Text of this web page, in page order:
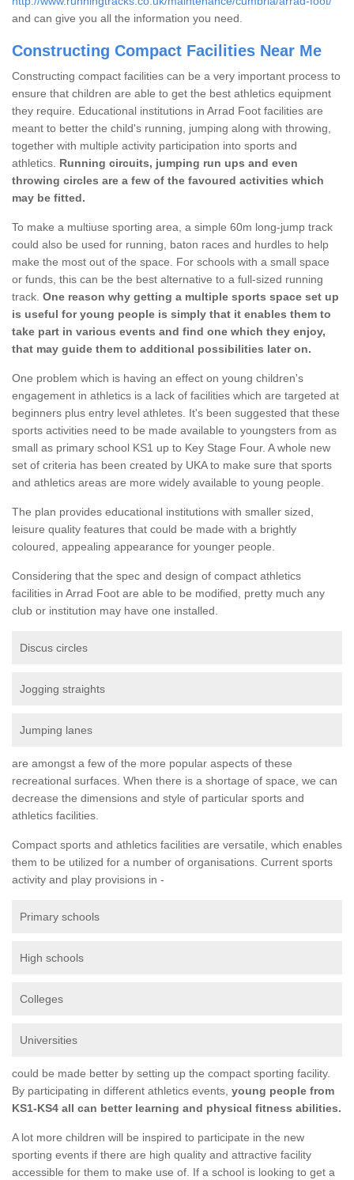
and can give you all the information you need.
Constructing Compact Facilities Near Me
Constructing compact facilities can be a very important process to
ensure that children are able to get the best athletics equipment
they require. Educational institutions in Arrad Foot facilities are
meant to better the child's running, jumping along with throwing,
together with multiple activity participation into sports and
athletics. Running circuits, jumping run ups and even
throwing circles are a few of the favoured activities which
may be fitted.
To make a multiuse sporting area, a simple 60m long-jump track
could also be used for running, baton races and hurdles to help
make the most out of the space. For schools with a small space
or funds, this can be the best alternative to a full-sized running
track. One reason why getting a multiple sports space set up
is useful for young people is simply that it enables them to
take part in various events and find one which they enjoy,
that may guide them to additional possibilities later on.
One problem which is having an effect on young children's
engagement in athletics is a lack of facilities which are targeted at
beginners plus entry level athletes. It's been suggested that these
sports activities need to be made available to youngsters from as
small as primary school KS1 up to Key Stage Four. A whole new
set of criteria has been created by UKA to make sure that sports
and athletics areas are more widely available to young people.
The plan provides educational institutions with smaller sized,
leisure quality features that could be made with a brightly
coloured, appealing appearance for younger people.
Considering that the spec and design of compact athletics
facilities in Arrad Foot are able to be modified, pretty much any
club or institution may have one installed.
Discus circles
Jogging straights
Jumping lanes
are amongst a few of the more popular aspects of these
recreational surfaces. When there is a shortage of space, we can
decrease the dimensions and style of particular sports and
athletics facilities.
Compact sports and athletics facilities are versatile, which enables
them to be utilized for a number of organisations. Current sports
activity and play provisions in -
Primary schools
High schools
Colleges
Universities
could be made better by setting up the compact sporting facility.
By participating in different athletics events, young people from
KS1-KS4 all can better learning and physical fitness abilities.
A lot more children will be inspired to participate in the new
sporting events if there are high quality and attractive facility
accessible for them to make use of. If a school is looking to get a